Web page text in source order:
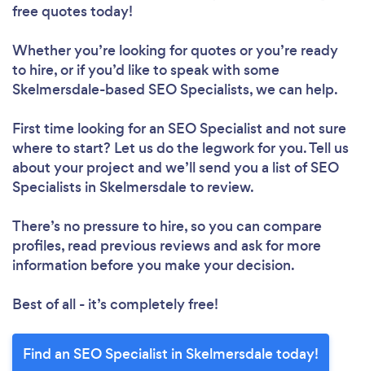
free quotes today!
Whether you’re looking for quotes or you’re ready
to hire, or if you’d like to speak with some
Skelmersdale-based SEO Specialists, we can help.
First time looking for an SEO Specialist and not sure
where to start? Let us do the legwork for you. Tell us
about your project and we’ll send you a list of SEO
Specialists in Skelmersdale to review.
There’s no pressure to hire, so you can compare
profiles, read previous reviews and ask for more
information before you make your decision.
Best of all - it’s completely free!
Find an SEO Specialist in Skelmersdale today!